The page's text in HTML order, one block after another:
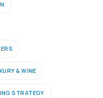
& WINE
STRATEGY